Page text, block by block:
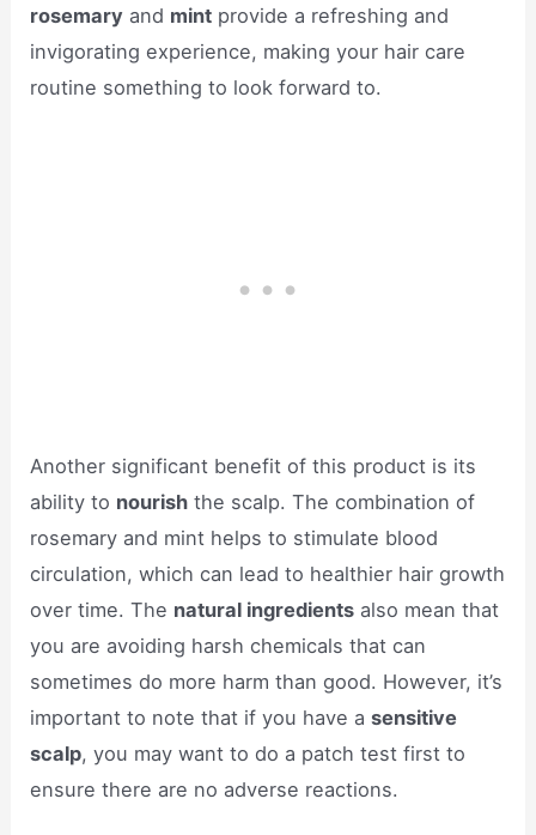
rosemary and mint provide a refreshing and
invigorating experience, making your hair care
routine something to look forward to.
Another significant benefit of this product is its
ability to nourish the scalp. The combination of
rosemary and mint helps to stimulate blood
circulation, which can lead to healthier hair growth
over time. The natural ingredients also mean that
you are avoiding harsh chemicals that can
sometimes do more harm than good. However, it’s
important to note that if you have asensitive
scalp, you may want to do a patch test first to
ensure there are no adverse reactions.